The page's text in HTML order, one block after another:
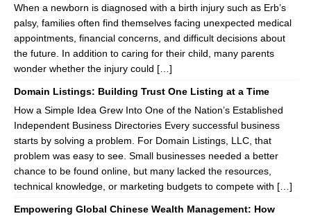
When a newborn is diagnosed with a birth injury such as Erb’s
palsy, families often find themselves facing unexpected medical
appointments, financial concerns, and difficult decisions about
the future. In addition to caring for their child, many parents
wonder whether the injury could […]
Domain Listings: Building Trust One Listing at a Time
How a Simple Idea Grew Into One of the Nation’s Established
Independent Business Directories Every successful business
starts by solving a problem. For Domain Listings, LLC, that
problem was easy to see. Small businesses needed a better
chance to be found online, but many lacked the resources,
technical knowledge, or marketing budgets to compete with […]
Empowering Global Chinese Wealth Management: How